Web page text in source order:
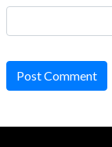
Post Comment